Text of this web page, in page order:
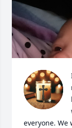
everyone. We